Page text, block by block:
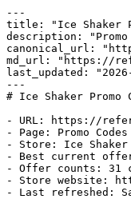
---
title: "Ice Shaker
description:
canonical_url:
md_url: "https://
last_updated:
---
# Ice Shaker
- URL: https://
- Page: Promo Codes
- Store: Ice Shaker
- Best current
- Offer counts: 31
- Store website:
- Last refreshed: